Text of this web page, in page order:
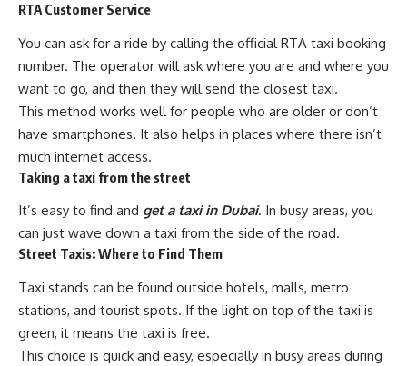
RTA Customer Service
You can ask for a ride by calling the official RTA taxi booking
number. The operator will ask where you are and where you
want to go, and then they will send the closest taxi.
This method works well for people who are older or don’t
have smartphones. It also helps in places where there isn’t
much internet access.
Taking a taxi from the street
It’s easy to find and get a taxi in Dubai. In busy areas, you
can just wave down a taxi from the side of the road.
Street Taxis: Where to Find Them
Taxi stands can be found outside hotels, malls, metro
stations, and tourist spots. If the light on top of the taxi is
green, it means the taxi is free.
This choice is quick and easy, especially in busy areas during